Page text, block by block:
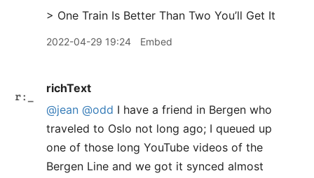
> One Train Is Better Than Two You’ll Get It
2022-04-29 19:24 Embed
richText
@jean @odd I have a friend in Bergen who
traveled to Oslo not long ago; I queued up
one of those long YouTube videos of the
Bergen Line and we got it synced almost